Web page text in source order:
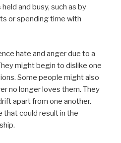
and busy, such as by
or spending time with
hate and anger due to a
might begin to dislike one
Some people might also
no longer loves them. They
apart from one another.
that could result in the